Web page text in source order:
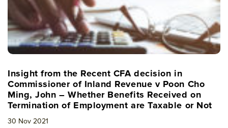
Insight from the Recent CFA decision in
Commissioner of Inland Revenue v Poon Cho
Ming, John – Whether Benefits Received on
Termination of Employment are Taxable or Not
30 Nov 2021